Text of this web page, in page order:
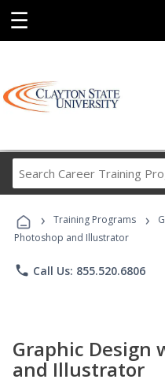
☰
› Training Programs ›
Photoshop and Illustrator
phone Call Us: 855.520.6806
Graphic Design
and Illustrator